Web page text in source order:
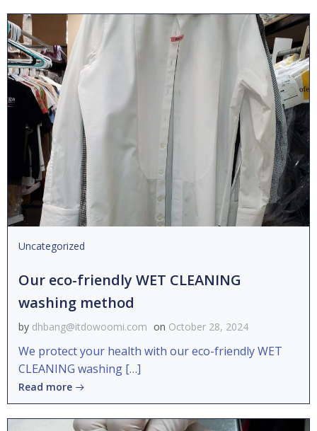
Uncategorized
Our eco-friendly WET CLEANING
washing method
by dhbang@itdowoomi.com on October 28, 2024
We protect your health with our eco-friendly WET
CLEANING washing […]
Read more